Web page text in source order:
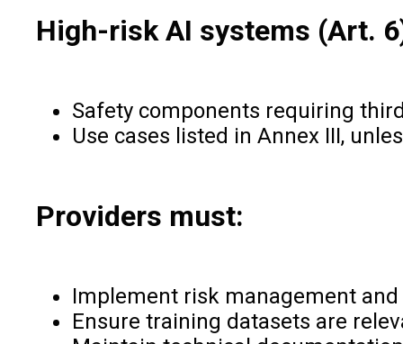
High-risk AI systems (Art.
Safety components requiring
Use cases listed in Annex III,
Providers must:
Implement risk management
Ensure training datasets are